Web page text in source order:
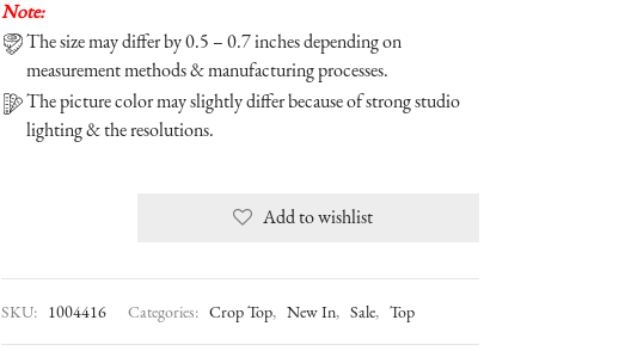
Note:
The size may differ by 0.5 – 0.7 inches depending on
measurement methods & manufacturing processes.
The picture color may slightly differ because of strong studio
lighting & the resolutions.
Add to wishlist
SKU: 1004416 Categories: Crop Top, New In, Sale, Top